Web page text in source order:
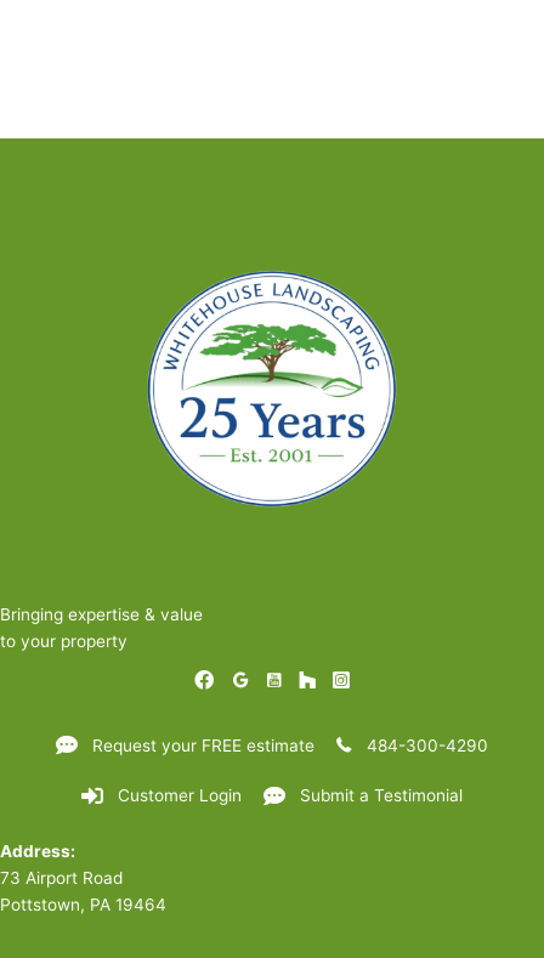
Bringing expertise & value
to your property
Request your FREE estimate 484-300-4290
Customer Login Submit a Testimonial
Address:
73 Airport Road
Pottstown, PA 19464